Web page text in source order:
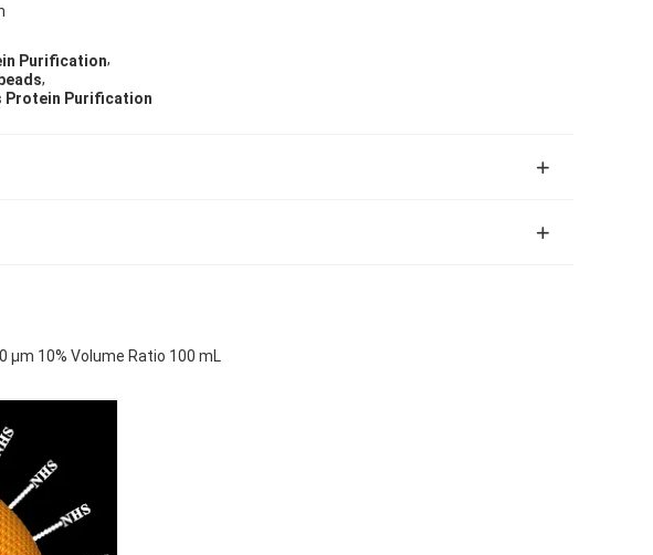
Purification,
,
Protein Purification
10% Volume Ratio 100 mL